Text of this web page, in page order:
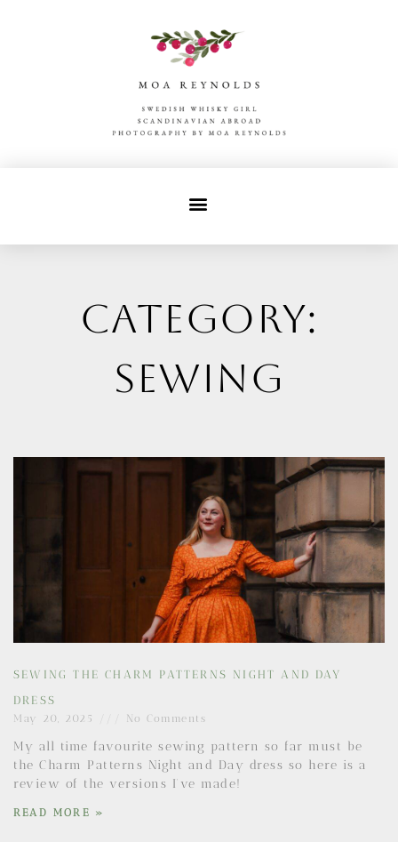
Category:
sewing
SEWING THE CHARM PATTERNS NIGHT AND DAY
DRESS
May 20, 2025 No Comments
My all time favourite sewing pattern so far must be
the Charm Patterns Night and Day dress so here is a
review of the versions I’ve made!
READ MORE »